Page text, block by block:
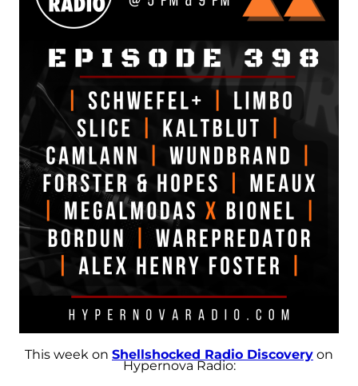
This week on Shellshocked Radio Discovery on
Hypernova Radio: